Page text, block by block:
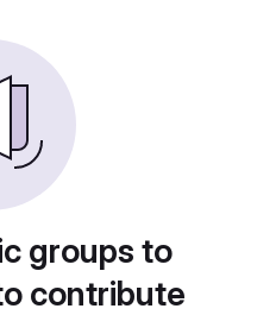
groups to
contribute